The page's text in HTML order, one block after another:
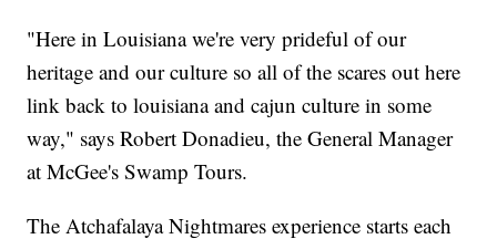
"Here in Louisiana we're very prideful of our
heritage and our culture so all of the scares out here
link back to louisiana and cajun culture in some
way," says Robert Donadieu, the General Manager
at McGee's Swamp Tours.
The Atchafalaya Nightmares experience starts each